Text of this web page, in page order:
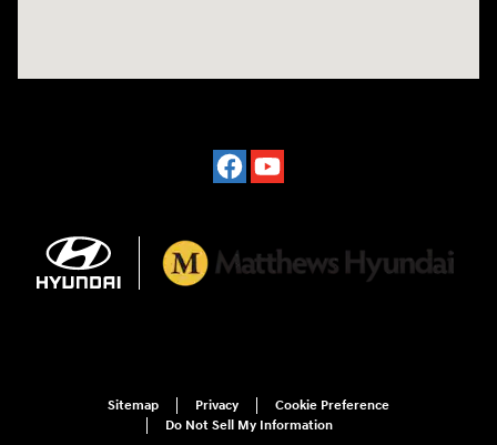
Sitemap Privacy
Cookie Preference
Do Not Sell My Information